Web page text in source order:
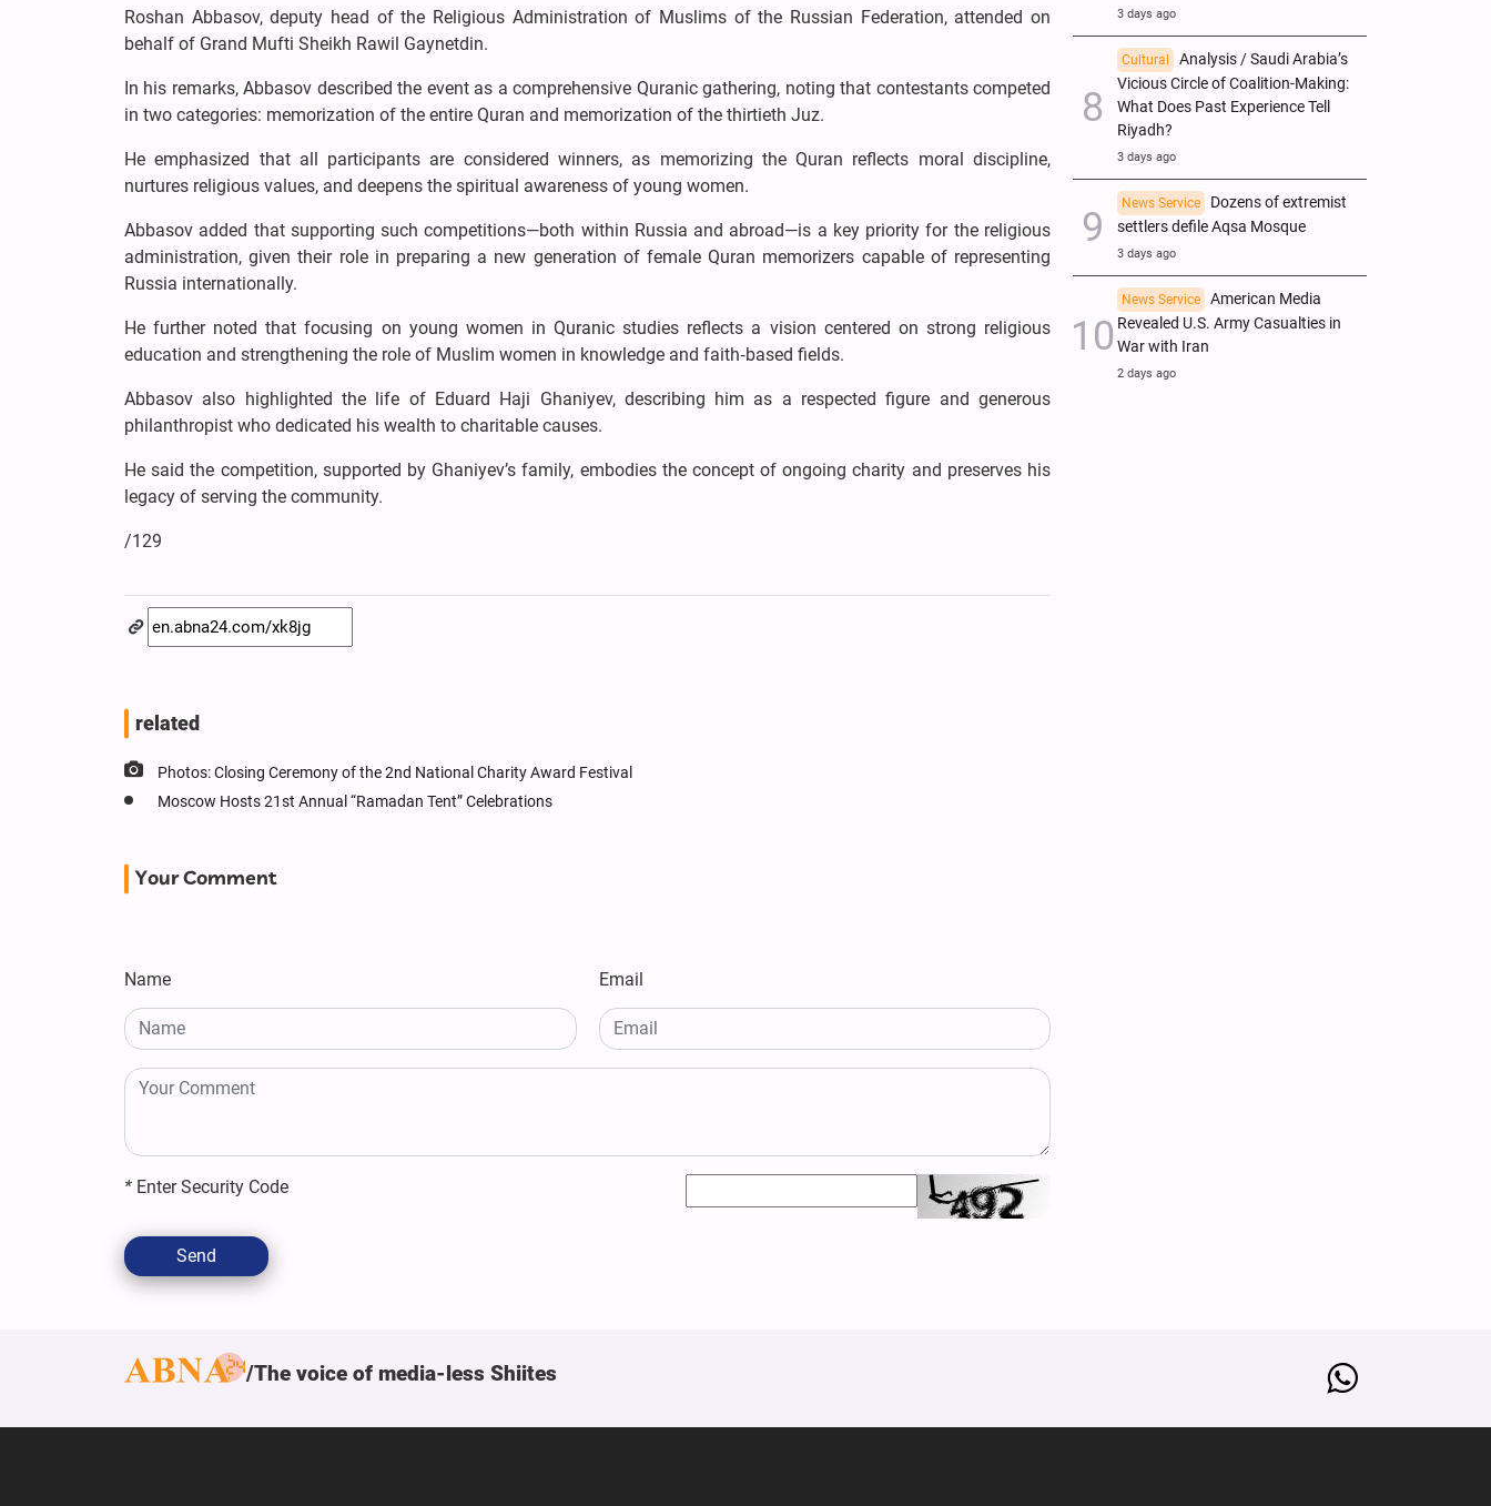
Roshan Abbasov, deputy head of the Religious Administration of Muslims of the Russian Federation, attended on
behalf of Grand Mufti Sheikh Rawil Gaynetdin.
In his remarks, Abbasov described the event as a comprehensive Quranic gathering, noting that contestants competed
in two categories: memorization of the entire Quran and memorization of the thirtieth Juz.
He emphasized that all participants are considered winners, as memorizing the Quran reflects moral discipline,
nurtures religious values, and deepens the spiritual awareness of young women.
Abbasov added that supporting such competitions—both within Russia and abroad—is a key priority for the religious
administration, given their role in preparing a new generation of female Quran memorizers capable of representing
Russia internationally.
He further noted that focusing on young women in Quranic studies reflects a vision centered on strong religious
education and strengthening the role of Muslim women in knowledge and faith‑based fields.
Abbasov also highlighted the life of Eduard Haji Ghaniyev, describing him as a respected figure and generous
philanthropist who dedicated his wealth to charitable causes.
He said the competition, supported by Ghaniyev’s family, embodies the concept of ongoing charity and preserves his
legacy of serving the community.
/129
related
Photos: Closing Ceremony of the 2nd National Charity Award Festival
Moscow Hosts 21st Annual “Ramadan Tent” Celebrations
Your Comment
Name Email
* Enter Security Code
Send
3 days ago
Cultural
Analysis / Saudi Arabia’s
Vicious Circle of Coalition-Making:
What Does Past Experience Tell
Riyadh?
3 days ago
News Service
Dozens of extremist
settlers defile Aqsa Mosque
3 days ago
News Service
American Media
Revealed U.S. Army Casualties in
War with Iran
2 days ago
The voice of media-less Shiites